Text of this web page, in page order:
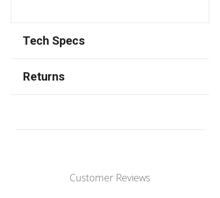
Tech Specs
Returns
Customer Reviews